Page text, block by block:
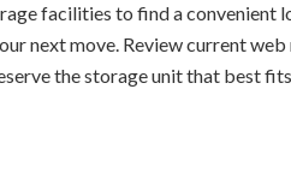
facilities to find a convenient
next move. Review current
the storage unit that best